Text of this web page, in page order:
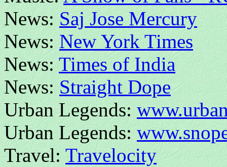
News: Saj Jose Mercury
News: New York Times
News: Times of India
News: Straight Dope
Urban Legends:
Urban Legends:
Travel: Travelocity